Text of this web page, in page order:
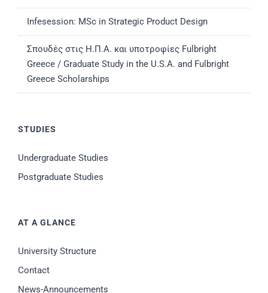
Infesession: MSc in Strategic Product Design
Σπουδές στις Η.Π.Α. και υποτροφίες Fulbright
Greece / Graduate Study in the U.S.A. and Fulbright
Greece Scholarships
STUDIES
Undergraduate Studies
Postgraduate Studies
AT A GLANCE
University Structure
Contact
News-Announcements